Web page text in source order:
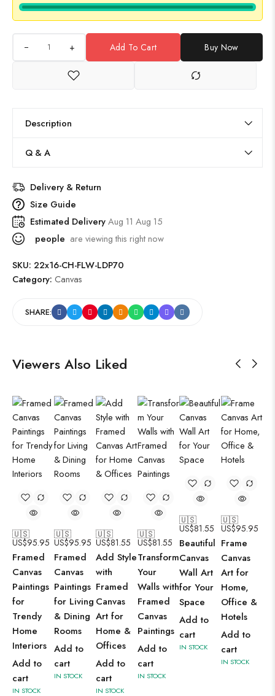
+ Add To Cart Buy Now
Description
Q & A
Delivery & Return
Size Guide
Estimated DeliveryAug 11 Aug 15
people are viewing this right now
SKU: 22x16-CH-FLW-LDP70
Category: Canvas
SHARE:
Viewers Also Liked
🇺🇸
US$95.95
Framed
Canvas
Paintings
for
Trendy
Home
Interiors
Add to
cart
IN STOCK
🇺🇸
US$95.95
Framed
Canvas
Paintings
for Living
& Dining
Rooms
Add to
cart
IN STOCK
🇺🇸
US$81.55
Add Style
with
Framed
Canvas
Art for
Home &
Offices
Add to
cart
IN STOCK
🇺🇸
US$81.55
Transform
Your
Walls with
Framed
Canvas
Paintings
Add to
cart
IN STOCK
🇺🇸
US$81.55
Beautiful
Canvas
Wall Art
for Your
Space
Add to
cart
IN STOCK
🇺🇸
US$95.95
Frame
Canvas
Art for
Home,
Office &
Hotels
Add to
cart
IN STOCK